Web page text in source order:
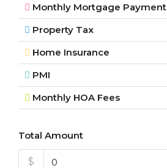
Monthly Mortgage Payment
Property Tax
Home Insurance
PMI
Monthly HOA Fees
Total Amount
$